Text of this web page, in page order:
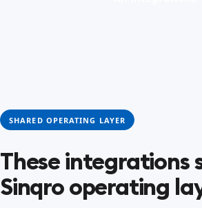
SHARED OPERATING LAYER
These integrations
Sinqro operating